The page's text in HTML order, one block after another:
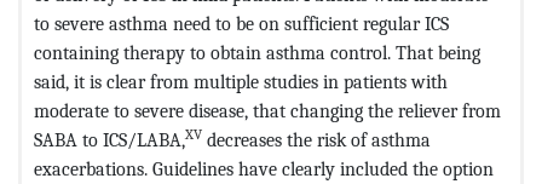
to severe asthma need to be on sufficient regular ICS
containing therapy to obtain asthma control. That being
said, it is clear from multiple studies in patients with
moderate to severe disease, that changing the reliever from
SABA to ICS/LABA,XV decreases the risk of asthma
exacerbations. Guidelines have clearly included the option